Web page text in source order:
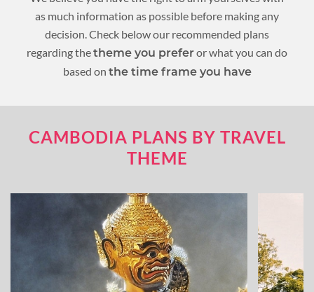
as much information as possible before making any
decision. Check below our recommended plans
regarding thetheme you preferor what you can do
based on the time frame you have
CAMBODIA PLANS BY TRAVEL
THEME